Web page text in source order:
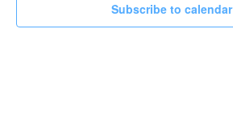
Subscribe to calendar